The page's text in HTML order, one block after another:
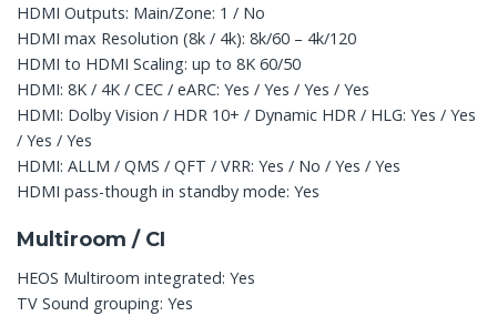
HDMI Outputs: Main/Zone: 1 / No
HDMI max Resolution (8k / 4k): 8k/60 – 4k/120
HDMI to HDMI Scaling: up to 8K 60/50
HDMI: 8K / 4K / CEC / eARC: Yes / Yes / Yes / Yes
HDMI: Dolby Vision / HDR 10+ / Dynamic HDR / HLG: Yes / Yes
/ Yes / Yes
HDMI: ALLM / QMS / QFT / VRR: Yes / No / Yes / Yes
HDMI pass-though in standby mode: Yes
Multiroom / CI
HEOS Multiroom integrated: Yes
TV Sound grouping: Yes